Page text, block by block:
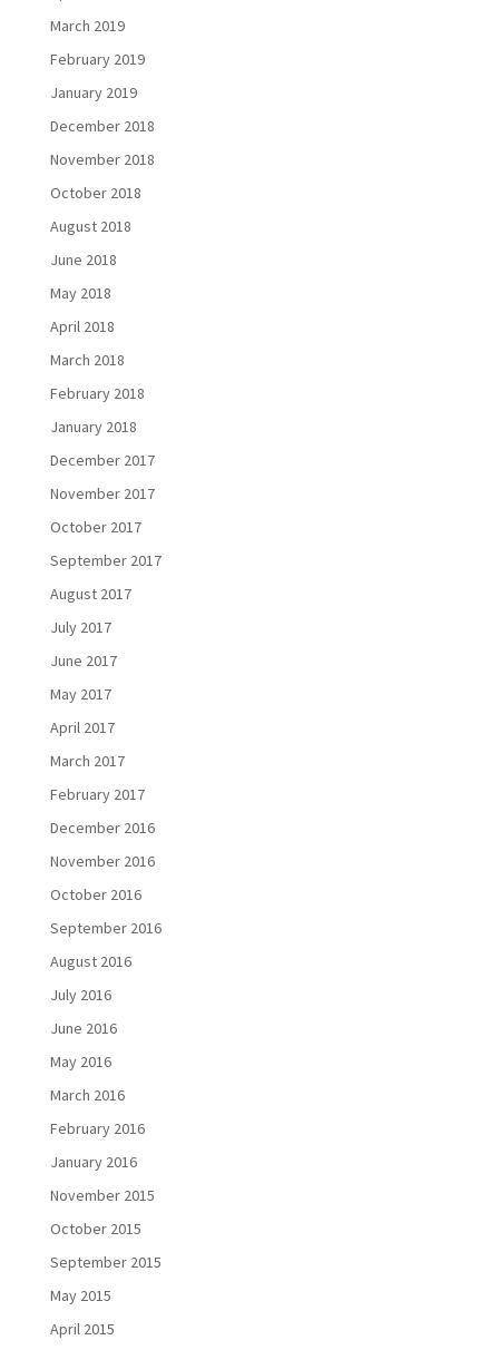
March 2019
February 2019
January 2019
December 2018
November 2018
October 2018
August 2018
June 2018
May 2018
April 2018
March 2018
February 2018
January 2018
December 2017
November 2017
October 2017
September 2017
August 2017
July 2017
June 2017
May 2017
April 2017
March 2017
February 2017
December 2016
November 2016
October 2016
September 2016
August 2016
July 2016
June 2016
May 2016
March 2016
February 2016
January 2016
November 2015
October 2015
September 2015
May 2015
April 2015